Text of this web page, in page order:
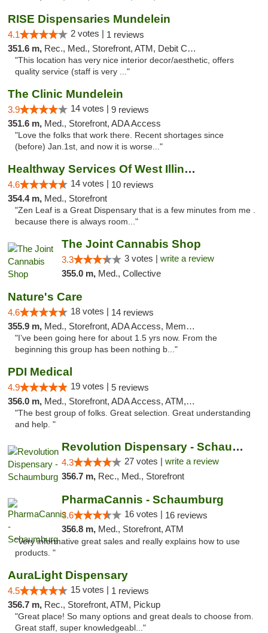
RISE Dispensaries Mundelein
4.1 2 votes | 1 reviews
351.6 m, Rec., Med., Storefront, ATM, Debit Card, Pickup
"This location has very nice interior decor/aesthetic, offers
quality service (staff is very ..."
The Clinic Mundelein
3.9 14 votes | 9 reviews
351.6 m, Med., Storefront, ADA Access
"Love the folks that work there. Recent shortages since
(before) Jan.1st, and now it is worse..."
Healthway Services Of West Illinois
4.6 14 votes | 10 reviews
354.4 m, Med., Storefront
"Zen Leaf is a Great Dispensary that is a few minutes from me .
because there is always room..."
The Joint Cannabis Shop
3.3 3 votes | write a review
355.0 m, Med., Collective
Nature's Care
4.6 18 votes | 14 reviews
355.9 m, Med., Storefront, ADA Access, Member Application Required, ATM
"I’ve been going here for about 1.5 yrs now. From the
beginning this group has been nothing b..."
PDI Medical
4.9 19 votes | 5 reviews
356.0 m, Med., Storefront, ADA Access, ATM, Debit Card
"The best group of folks. Great selection. Great understanding
and help. "
Revolution Dispensary - Schaumburg
4.3 27 votes | write a review
356.7 m, Rec., Med., Storefront
PharmaCannis - Schaumburg
3.6 16 votes | 16 reviews
356.8 m, Med., Storefront, ATM
"Very informative great sales and really explains how to use
products. "
AuraLight Dispensary
4.5 15 votes | 1 reviews
356.7 m, Rec., Storefront, ATM, Pickup
"Great place! So many options and great deals to choose from.
Great staff, super knowledgeabl..."